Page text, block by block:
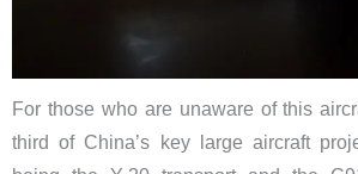
For those who are unaware of this
third of China’s key large aircraft